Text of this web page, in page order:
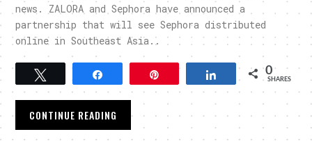
news. ZALORA and Sephora have announced a
partnership that will see Sephora distributed
online in Southeast Asia..
Share 0
SHARES
CONTINUE READING